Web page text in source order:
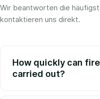
Wir beantworten die
kontaktieren uns direkt.
How quickly can
carried out?